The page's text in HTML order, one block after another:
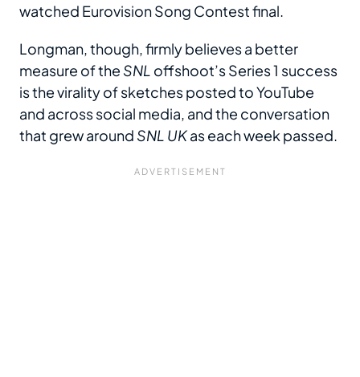
watched Eurovision Song Contest final.
Longman, though, firmly believes a better
measure of the SNL offshoot’s Series 1 success
is the virality of sketches posted to YouTube
and across social media, and the conversation
that grew around SNL UKas each week passed.